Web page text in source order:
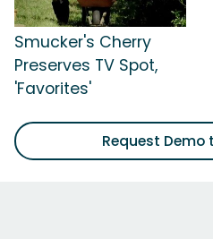
Smucker's Cherry
Preserves TV Spot,
'Favorites'
Request Demo